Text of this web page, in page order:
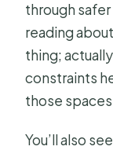
through
reading
thing;
constraints
those
You’ll also